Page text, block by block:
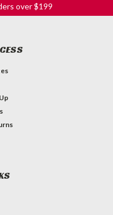
to approximately 10".
you add this to your
it will show...
over $199